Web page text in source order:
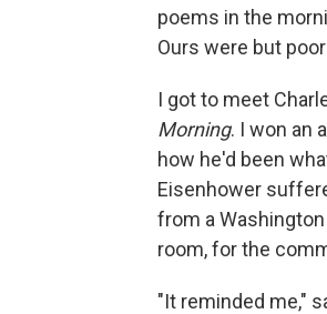
poems in the
Ours were but
I got to meet
Morning. I won an
how he'd been
Eisenhower
from a
room, for the
"It reminded me,"